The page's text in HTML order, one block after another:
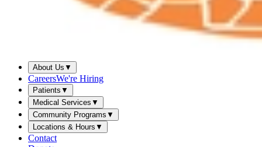
About Us ▼
CareersWe're Hiring
Patients ▼
Medical Services ▼
Community Programs ▼
Locations & Hours ▼
Contact